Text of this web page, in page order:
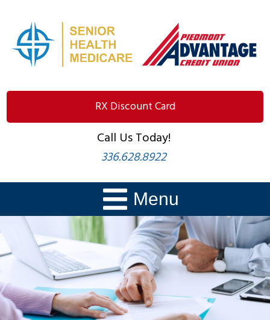
RX Discount Card
Call Us Today!
336.628.8922
Menu